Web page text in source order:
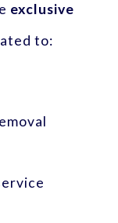
exclusive
to: